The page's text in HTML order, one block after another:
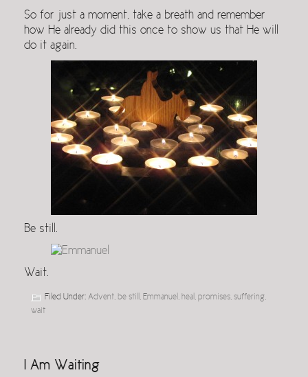
So for just a moment, take a breath and remember
how He already did this once to show us that He will
do it again.
Be still.
Wait.
Filed Under: Advent be still Emmanuel heal promises suffering
wait
I Am Waiting